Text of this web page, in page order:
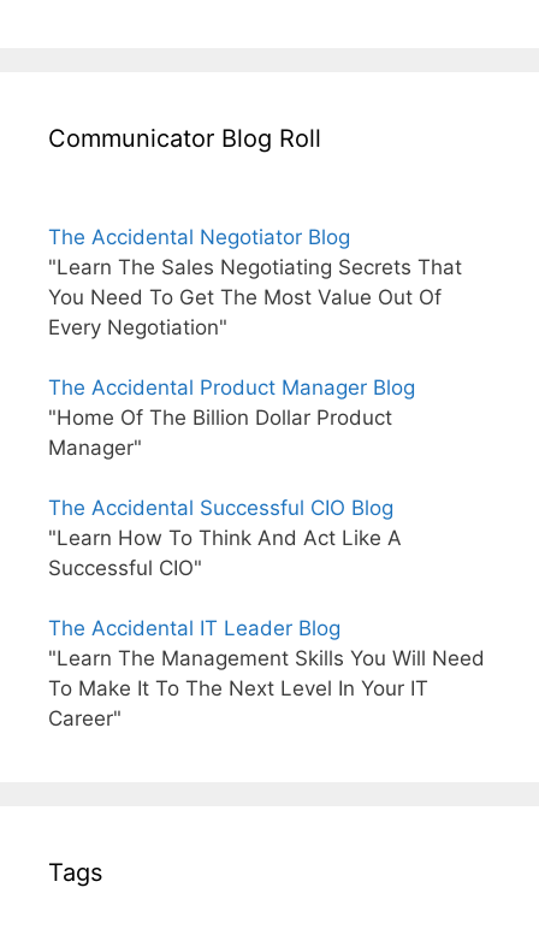
Communicator Blog Roll
The Accidental Negotiator Blog
"Learn The Sales Negotiating Secrets That
You Need To Get The Most Value Out Of
Every Negotiation"
The Accidental Product Manager Blog
"Home Of The Billion Dollar Product
Manager"
The Accidental Successful CIO Blog
"Learn How To Think And Act Like A
Successful CIO"
The Accidental IT Leader Blog
"Learn The Management Skills You Will Need
To Make It To The Next Level In Your IT
Career"
Tags